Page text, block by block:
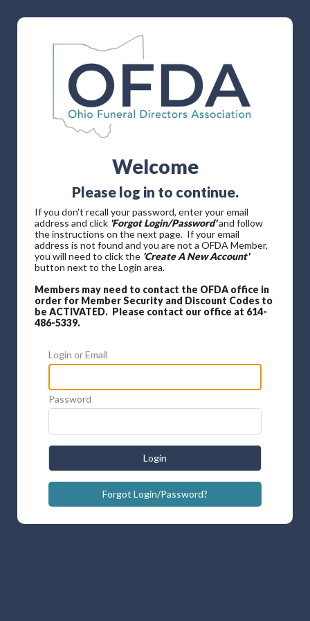
Welcome
Please log in to continue.
If you don't recall your password, enter your email
address and click 'Forgot Login/Password'and follow
the instructions on the next page. If your email
address is not found and you are not a OFDA Member,
you will need to click the 'Create A New Account'
button next to the Login area.
Members may need to contact the OFDA office in
order for Member Security and Discount Codes to
be ACTIVATED. Please contact our office at 614-
486-5339.
Login or Email
Password
Login
Forgot Login/Password?